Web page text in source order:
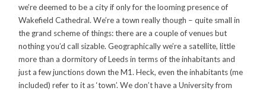
we’re deemed to be a city if only for the looming presence of
Wakefield Cathedral. We’re a town really though – quite small in
the grand scheme of things: there are a couple of venues but
nothing you’d call sizable. Geographically we’re a satellite, little
more than a dormitory of Leeds in terms of the inhabitants and
just a few junctions down the M1. Heck, even the inhabitants (me
included) refer to it as ‘town’. We don’t have a University from